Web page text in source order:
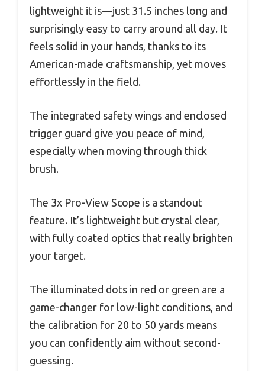
lightweight it is—just 31.5 inches long and
surprisingly easy to carry around all day. It
feels solid in your hands, thanks to its
American-made craftsmanship, yet moves
effortlessly in the field.
The integrated safety wings and enclosed
trigger guard give you peace of mind,
especially when moving through thick
brush.
The 3x Pro-View Scope is a standout
feature. It’s lightweight but crystal clear,
with fully coated optics that really brighten
your target.
The illuminated dots in red or green are a
game-changer for low-light conditions, and
the calibration for 20 to 50 yards means
you can confidently aim without second-
guessing.